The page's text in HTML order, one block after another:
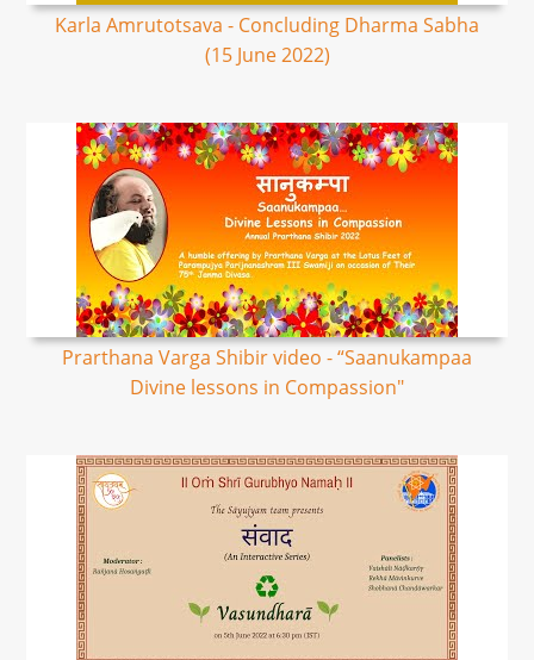
Karla Amrutotsava - Concluding Dharma Sabha
(15 June 2022)
Prarthana Varga Shibir video - “Saanukampaa
Divine lessons in Compassion"